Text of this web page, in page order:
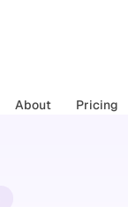
About Pricing